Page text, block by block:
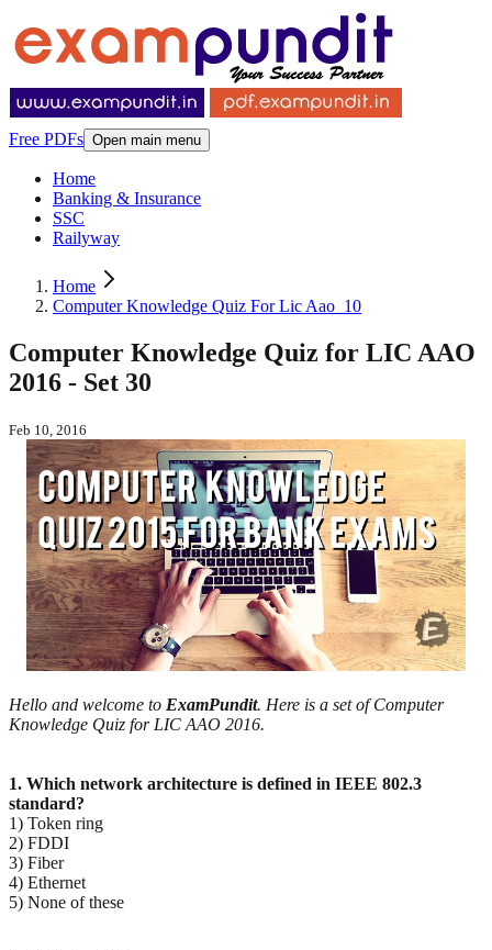
Free PDFs Open main menu
Home
Banking & Insurance
SSC
Railyway
Home
Computer Knowledge Quiz For Lic Aao_10
Computer Knowledge Quiz for LIC AAO
2016 - Set 30
Feb 10, 2016
Hello and welcome to ExamPundit. Here is a set of Computer
Knowledge Quiz for LIC AAO 2016.
1. Which network architecture is defined in IEEE 802.3
standard?
1) Token ring
2) FDDI
3) Fiber
4) Ethernet
5) None of these